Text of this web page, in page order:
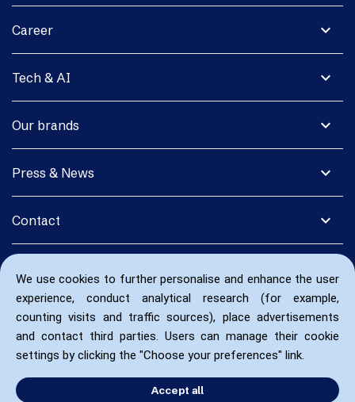
We use cookies to further personalise and enhance the user
experience, conduct analytical research (for example,
counting visits and traffic sources), place advertisements
and contact third parties. Users can manage their cookie
settings by clicking the "Choose your preferences" link.
Accept all
expand_more
Career
expand_more
Tech & AI
expand_more
Our brands
expand_more
Press & News
expand_more
Contact